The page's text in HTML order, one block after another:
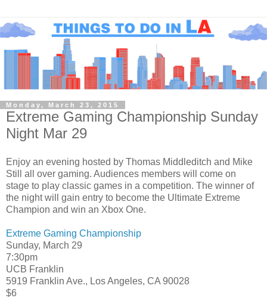
Monday, March 23, 2015
Extreme Gaming Championship Sunday
Night Mar 29
Enjoy an evening hosted by Thomas Middleditch and Mike
Still all over gaming. Audiences members will come on
stage to play classic games in a competition. The winner of
the night will gain entry to become the Ultimate Extreme
Champion and win an Xbox One.
Extreme Gaming Championship
Sunday, March 29
7:30pm
UCB Franklin
5919 Franklin Ave., Los Angeles, CA 90028
$6